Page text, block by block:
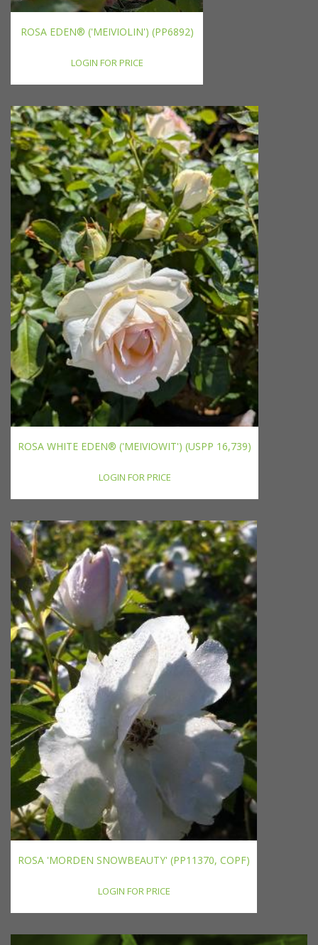
ROSA EDEN® ('MEIVIOLIN') (PP6892)
LOGIN FOR PRICE
ROSA WHITE EDEN® ('MEIVIOWIT') (USPP 16,739)
LOGIN FOR PRICE
ROSA 'MORDEN SNOWBEAUTY' (PP11370, COPF)
LOGIN FOR PRICE